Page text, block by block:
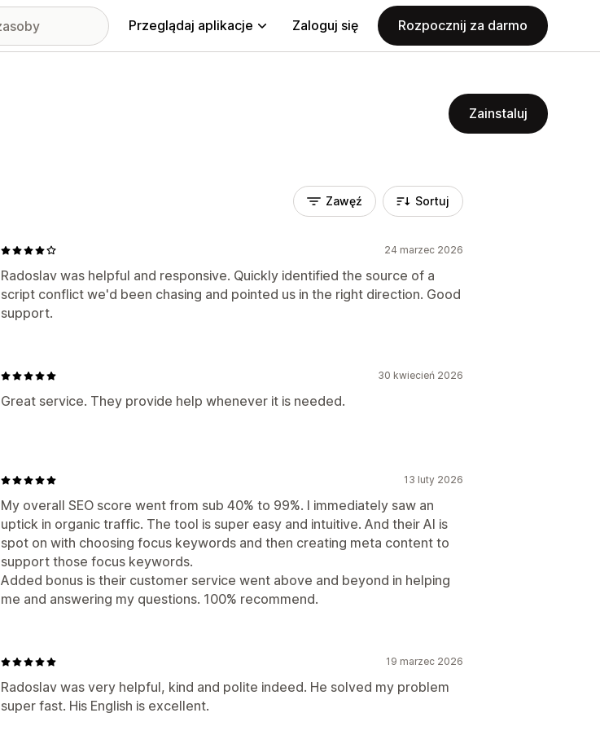
Przeglądaj aplikacje Zaloguj się Rozpocznij za darmo
Zainstaluj
Zawęź Sortuj
24 marzec 2026
Radoslav was helpful and responsive. Quickly identified the source of a
script conflict we'd been chasing and pointed us in the right direction. Good
support.
30 kwiecień 2026
Great service. They provide help whenever it is needed.
13 luty 2026
My overall SEO score went from sub 40% to 99%. I immediately saw an
uptick in organic traffic. The tool is super easy and intuitive. And their AI is
spot on with choosing focus keywords and then creating meta content to
support those focus keywords.
Added bonus is their customer service went above and beyond in helping
me and answering my questions. 100% recommend.
19 marzec 2026
Radoslav was very helpful, kind and polite indeed. He solved my problem
super fast. His English is excellent.